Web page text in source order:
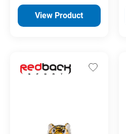
View Product